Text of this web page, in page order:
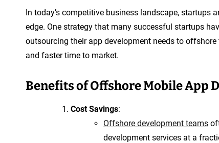
In today’s competitive business landscape,
edge. One strategy that many successful startups
outsourcing their app development needs to
and faster time to market.
Benefits of Offshore Mobile App
Cost Savings:
Offshore development teams
development services at a